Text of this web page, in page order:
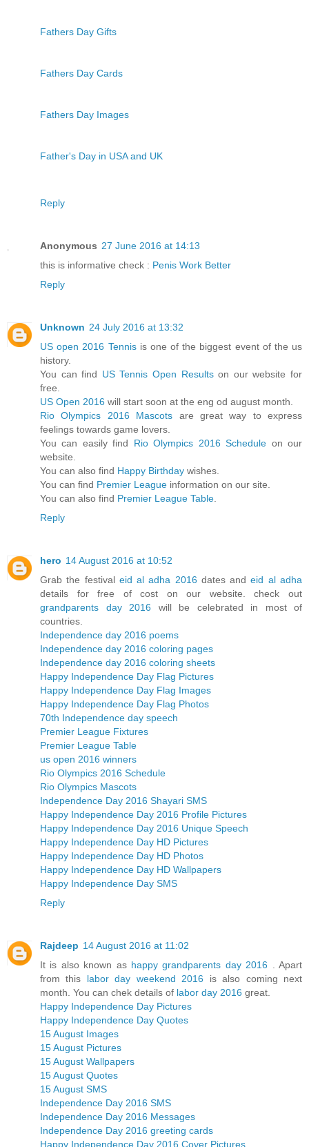
Fathers Day Gifts
Fathers Day Cards
Fathers Day Images
Father's Day in USA and UK
Reply
Anonymous 27 June 2016 at 14:13
this is informative check : Penis Work Better
Reply
Unknown 24 July 2016 at 13:32
US open 2016 Tennisis one of the biggest event of the us
history.
You can find US Tennis Open Resultson our website for
free.
US Open 2016 will start soon at the eng od august month.
Rio Olympics 2016 Mascots are great way to express
feelings towards game lovers.
You can easily find Rio Olympics 2016 Schedule on our
website.
You can also find Happy Birthday wishes.
You can find Premier League information on our site.
You can also find Premier League Table.
Reply
hero 14 August 2016 at 10:52
Grab the festival eid al adha 2016 dates andeid al adha
details for free of cost on our website. check out
grandparents day 2016 will be celebrated in most of
countries.
Independence day 2016 poems
Independence day 2016 coloring pages
Independence day 2016 coloring sheets
Happy Independence Day Flag Pictures
Happy Independence Day Flag Images
Happy Independence Day Flag Photos
70th Independence day speech
Premier League Fixtures
Premier League Table
us open 2016 winners
Rio Olympics 2016 Schedule
Rio Olympics Mascots
Independence Day 2016 Shayari SMS
Happy Independence Day 2016 Profile Pictures
Happy Independence Day 2016 Unique Speech
Happy Independence Day HD Pictures
Happy Independence Day HD Photos
Happy Independence Day HD Wallpapers
Happy Independence Day SMS
Reply
Rajdeep 14 August 2016 at 11:02
It is also known as happy grandparents day 2016 . Apart
from this labor day weekend 2016 is also coming next
month. You can chek details of labor day 2016 great.
Happy Independence Day Pictures
Happy Independence Day Quotes
15 August Images
15 August Pictures
15 August Wallpapers
15 August Quotes
15 August SMS
Independence Day 2016 SMS
Independence Day 2016 Messages
Independence Day 2016 greeting cards
Happy Independence Day 2016 Cover Pictures